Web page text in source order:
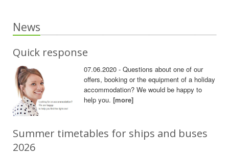
News
Quick response
07.06.2020 - Questions about one of our
offers, booking or the equipment of a holiday
accommodation? We would be happy to
help you.[more]
Summer timetables for ships and buses
2026